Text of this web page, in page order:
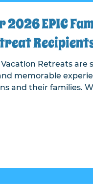
2026 EPIC
Retreats are
memorable
and their families. We
needs behind